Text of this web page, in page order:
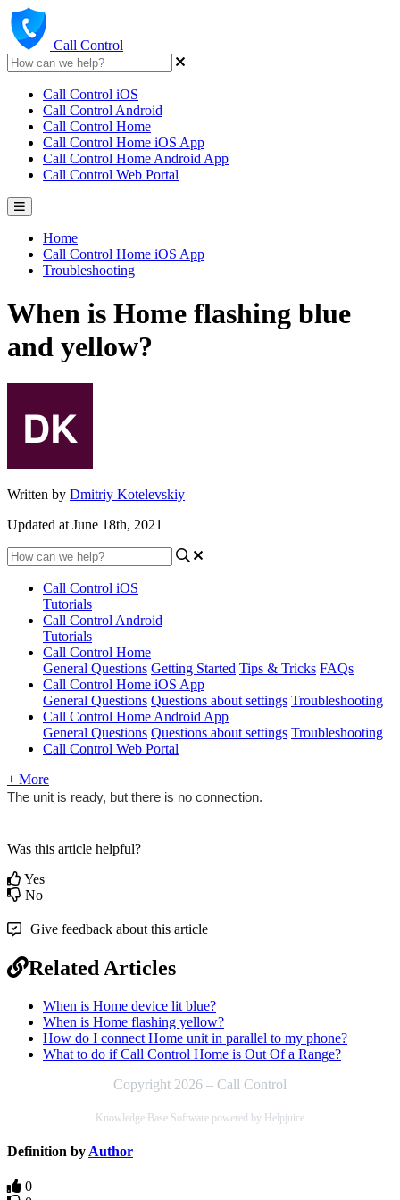
Call Control
Call Control iOS
Call Control Android
Call Control Home
Call Control Home iOS App
Call Control Home Android App
Call Control Web Portal
Home
Call Control Home iOS App
Troubleshooting
When is Home flashing blue
and yellow?
Written by Dmitriy Kotelevskiy
Updated at June 18th, 2021
Call Control iOS
Tutorials
Call Control Android
Tutorials
Call Control Home
General Questions Getting Started Tips & Tricks FAQs
Call Control Home iOS App
General Questions Questions about settings Troubleshooting
Call Control Home Android App
General Questions Questions about settings Troubleshooting
Call Control Web Portal
+ More
The unit is ready, but there is no connection.
Was this article helpful?
Yes
No
Give feedback about this article
Related Articles
When is Home device lit blue?
When is Home flashing yellow?
How do I connect Home unit in parallel to my phone?
What to do if Call Control Home is Out Of a Range?
Copyright 2026 – Call Control
Knowledge Base Software powered by Helpjuice
Definition by Author
0